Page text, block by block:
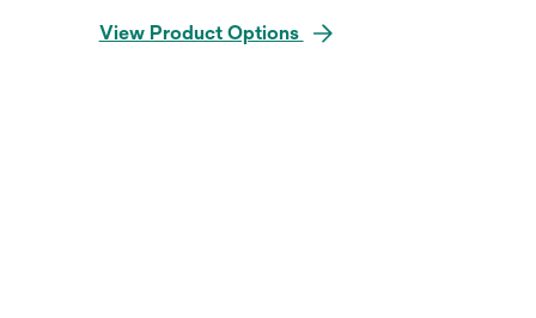
View Product Options